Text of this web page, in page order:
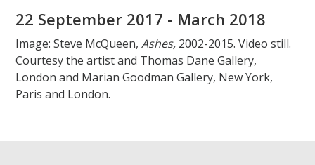
22 September 2017 - March 2018
Image: Steve McQueen,Ashes, 2002-2015. Video still.
Courtesy the artist and Thomas Dane Gallery,
London and Marian Goodman Gallery, New York,
Paris and London.